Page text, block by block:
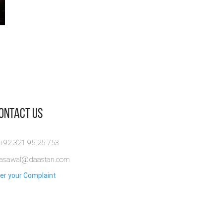
Us
321 95 25 753
your Complaint